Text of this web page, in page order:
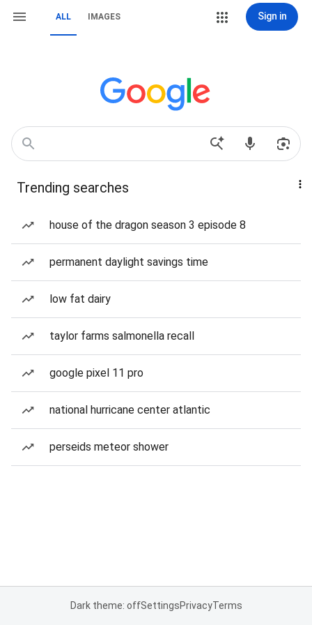
ALL IMAGES Sign in
Trending searches
house of the dragon season 3 episode 8
permanent daylight savings time
low fat dairy
taylor farms salmonella recall
google pixel 11 pro
national hurricane center atlantic
perseids meteor shower
Dark theme: offSettingsPrivacyTerms